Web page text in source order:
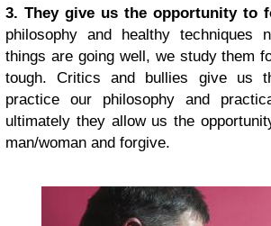
3. They give us the opportunity to
philosophy and healthy techniques
things are going well, we study them
tough. Critics and bullies give us
practice our philosophy and
ultimately they allow us the
man/woman and forgive.